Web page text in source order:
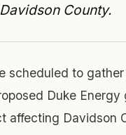
County.
scheduled to
Duke
affecting Davidson